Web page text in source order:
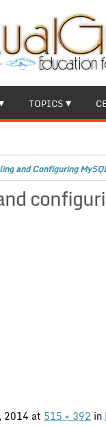
TOPICS
and Configuring
2014 at 515 × 392 in